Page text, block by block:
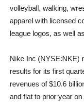
volleyball, walking,
apparel with licensed
league logos, as well
Nike Inc (NYSE:NKE)
results for its first
revenues of $10.6
and flat to prior year